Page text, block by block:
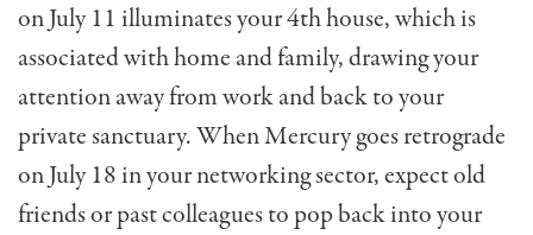
on July 11 illuminates your 4th house, which is
associated with home and family, drawing your
attention away from work and back to your
private sanctuary. When Mercury goes retrograde
on July 18 in your networking sector, expect old
friends or past colleagues to pop back into your